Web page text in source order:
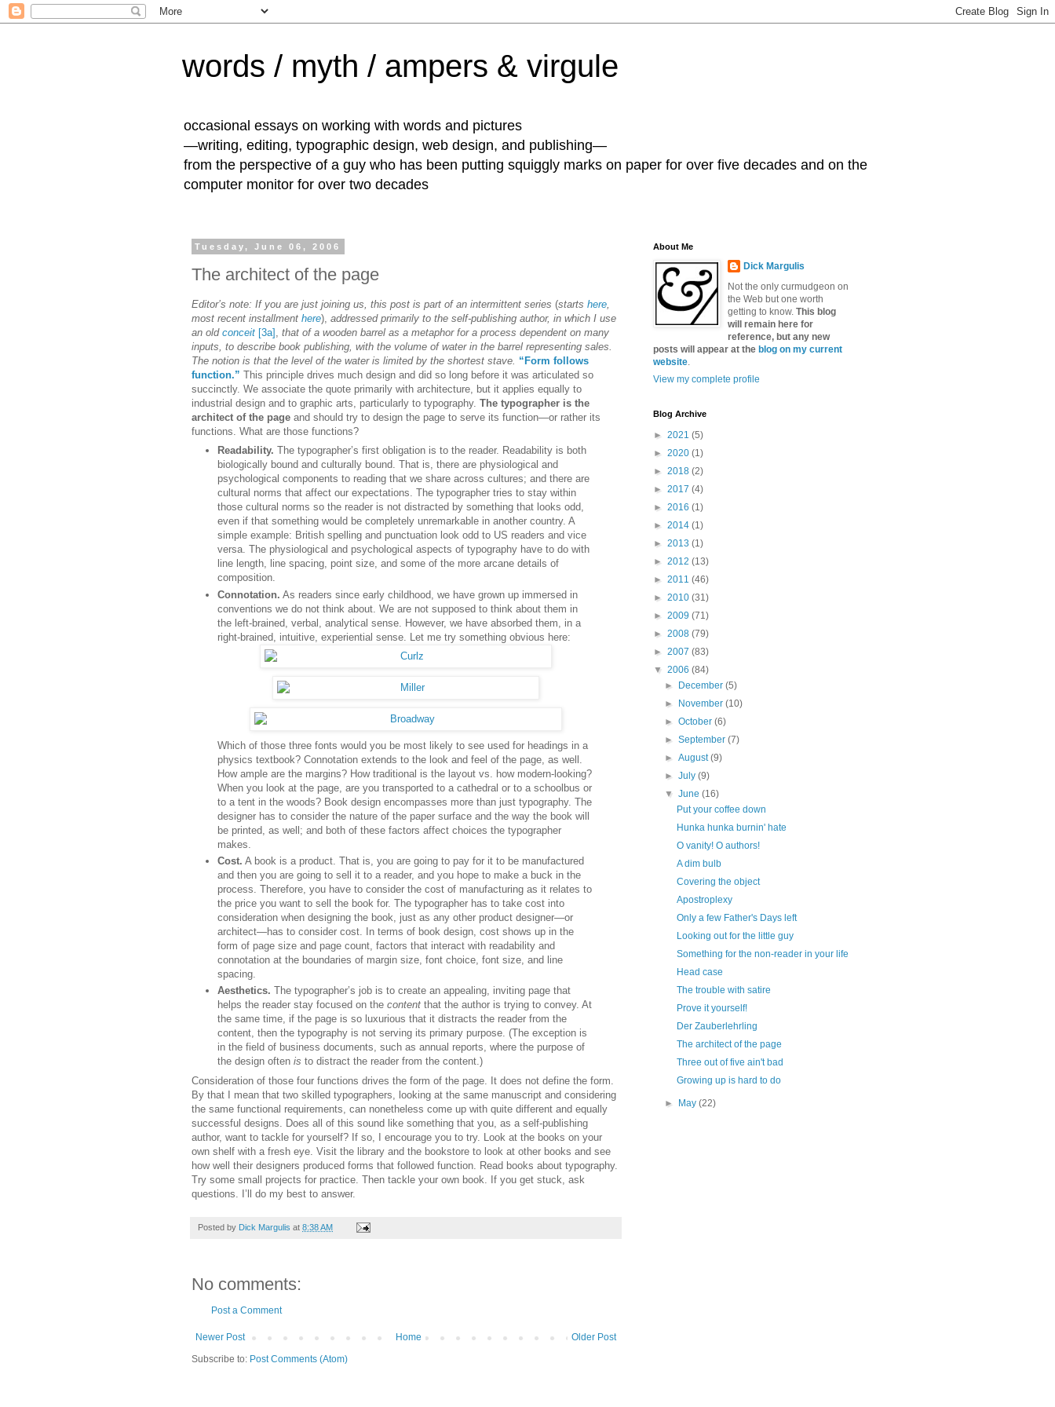
words / myth / ampers & virgule
occasional essays on working with words and pictures
—writing, editing, typographic design, web design, and publishing—
from the perspective of a guy who has been putting squiggly marks on paper for over five decades and on the
computer monitor for over two decades
Tuesday, June 06, 2006
The architect of the page
Editor’s note: If you are just joining us, this post is part of an intermittent series (starts here
most recent installment here), addressed primarily to the self-publishing author, in which I use
an old conceit [3a] that of a wooden barrel as a metaphor for a process dependent on many
inputs, to describe book publishing, with the volume of water in the barrel representing sales.
The notion is that the level of the water is limited by the shortest stave. “Form follows
function.” This principle drives much design and did so long before it was articulated so
succinctly. We associate the quote primarily with architecture, but it applies equally to
industrial design and to graphic arts, particularly to typography. The typographer is the
architect of the page and should try to design the page to serve its function—or rather its
functions. What are those functions?
Readability. The typographer’s first obligation is to the reader. Readability is both
biologically bound and culturally bound. That is, there are physiological and
psychological components to reading that we share across cultures; and there are
cultural norms that affect our expectations. The typographer tries to stay within
those cultural norms so the reader is not distracted by something that looks odd,
even if that something would be completely unremarkable in another country. A
simple example: British spelling and punctuation look odd to US readers and vice
versa. The physiological and psychological aspects of typography have to do with
line length, line spacing, point size, and some of the more arcane details of
composition.
Connotation. As readers since early childhood, we have grown up immersed in
conventions we do not think about. We are not supposed to think about them in
the left-brained, verbal, analytical sense. However, we have absorbed them, in a
right-brained, intuitive, experiential sense. Let me try something obvious here:
Which of those three fonts would you be most likely to see used for headings in a
physics textbook? Connotation extends to the look and feel of the page, as well.
How ample are the margins? How traditional is the layout vs. how modern-looking?
When you look at the page, are you transported to a cathedral or to a schoolbus or
to a tent in the woods? Book design encompasses more than just typography. The
designer has to consider the nature of the paper surface and the way the book will
be printed, as well; and both of these factors affect choices the typographer
makes.
Cost. A book is a product. That is, you are going to pay for it to be manufactured
and then you are going to sell it to a reader, and you hope to make a buck in the
process. Therefore, you have to consider the cost of manufacturing as it relates to
the price you want to sell the book for. The typographer has to take cost into
consideration when designing the book, just as any other product designer—or
architect—has to consider cost. In terms of book design, cost shows up in the
form of page size and page count, factors that interact with readability and
connotation at the boundaries of margin size, font choice, font size, and line
spacing.
Aesthetics. The typographer’s job is to create an appealing, inviting page that
helps the reader stay focused on the content that the author is trying to convey. At
the same time, if the page is so luxurious that it distracts the reader from the
content, then the typography is not serving its primary purpose. (The exception is
in the field of business documents, such as annual reports, where the purpose of
the design often is to distract the reader from the content.)
Consideration of those four functions drives the form of the page. It does not define the form.
By that I mean that two skilled typographers, looking at the same manuscript and considering
the same functional requirements, can nonetheless come up with quite different and equally
successful designs. Does all of this sound like something that you, as a self-publishing
author, want to tackle for yourself? If so, I encourage you to try. Look at the books on your
own shelf with a fresh eye. Visit the library and the bookstore to look at other books and see
how well their designers produced forms that followed function. Read books about typography.
Try some small projects for practice. Then tackle your own book. If you get stuck, ask
questions. I’ll do my best to answer.
Posted by Dick Margulis at 8:38 AM
No comments:
Post a Comment
Newer Post Older Post
Home
Subscribe to: Post Comments (Atom)
About Me
Dick Margulis
Not the only curmudgeon on
the Web but one worth
getting to know. This blog
will remain here for
reference, but any new
posts will appear at the blog on my current
website.
View my complete profile
Blog Archive
► 2021 (5)
► 2020 (1)
► 2018 (2)
► 2017 (4)
► 2016 (1)
► 2014 (1)
► 2013 (1)
► 2012 (13)
► 2011 (46)
► 2010 (31)
► 2009 (71)
► 2008 (79)
► 2007 (83)
▼ 2006 (84)
►
December(5)
►
November(10)
►October(6)
►September(7)
►August(9)
►July(9)
▼June(16)
Put your coffee down
Hunka hunka burnin' hate
O vanity! O authors!
A dim bulb
Covering the object
Apostroplexy
Only a few Father's Days left
Looking out for the little guy
Something for the non-reader in your life
Head case
The trouble with satire
Prove it yourself!
Der Zauberlehrling
The architect of the page
Three out of five ain't bad
Growing up is hard to do
► May(22)